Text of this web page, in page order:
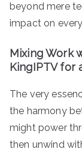
beyond mere
impact on
Mixing Work
KingIPTV for
The very
the harmony
might power
then unwind